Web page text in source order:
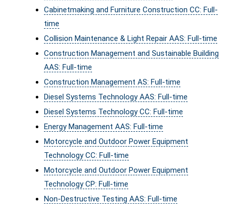
Cabinetmaking and Furniture Construction CC: Full-
time
Collision Maintenance & Light Repair AAS: Full-time
Construction Management and Sustainable Building
AAS: Full-time
Construction Management AS: Full-time
Diesel Systems Technology AAS: Full-time
Diesel Systems Technology CC: Full-time
Energy Management AAS: Full-time
Motorcycle and Outdoor Power Equipment
Technology CC: Full-time
Motorcycle and Outdoor Power Equipment
Technology CP: Full-time
Non-Destructive Testing AAS: Full-time